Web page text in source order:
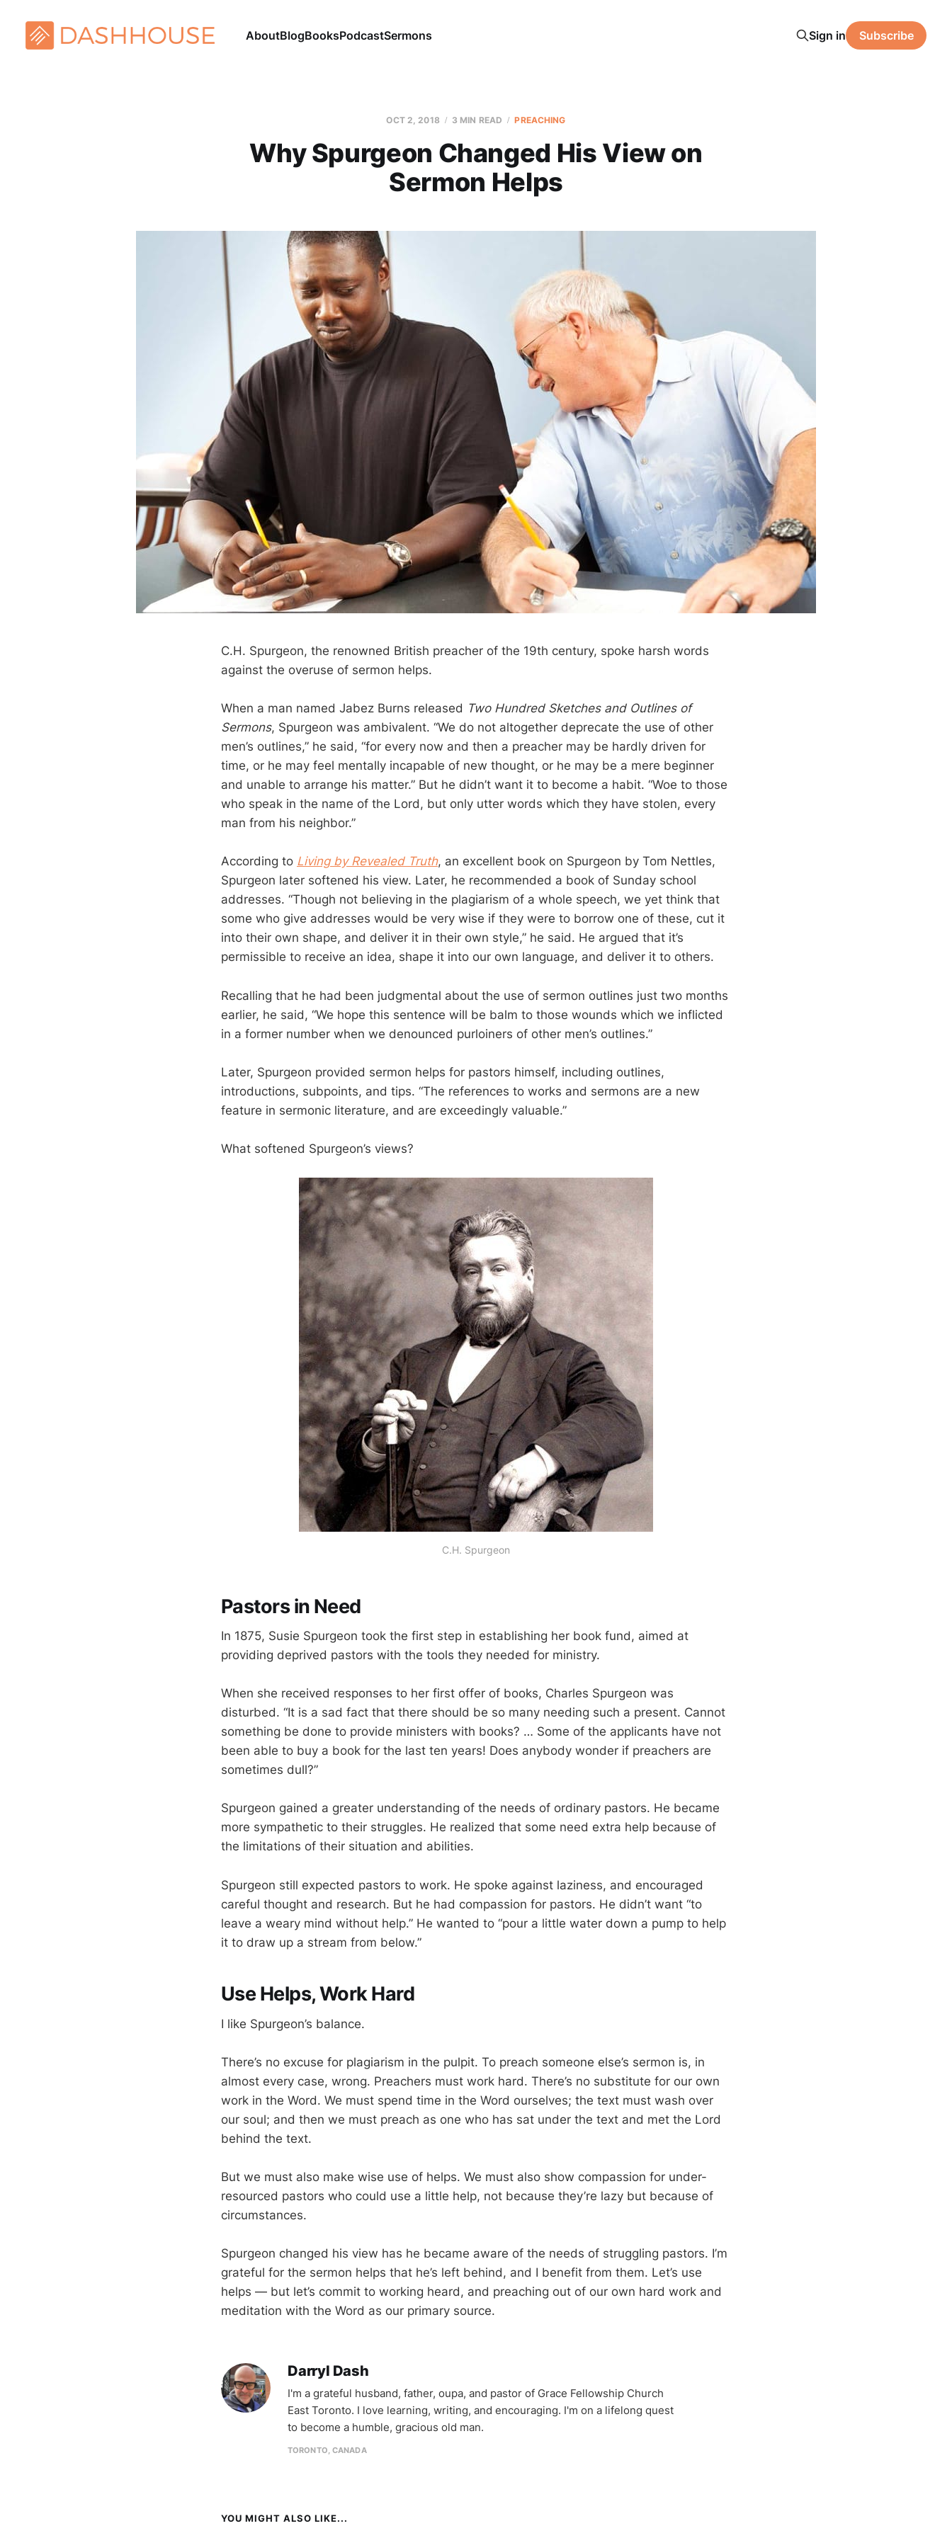
AboutBlogBooksPodcastSermons Sign in Subscribe
OCT 2, 2018 3 MIN READ PREACHING
Why Spurgeon Changed His View on
Sermon Helps
C.H. Spurgeon, the renowned British preacher of the 19th century, spoke harsh words
against the overuse of sermon helps.
When a man named Jabez Burns released Two Hundred Sketches and Outlines of
Sermons, Spurgeon was ambivalent. “We do not altogether deprecate the use of other
men’s outlines,” he said, “for every now and then a preacher may be hardly driven for
time, or he may feel mentally incapable of new thought, or he may be a mere beginner
and unable to arrange his matter.” But he didn’t want it to become a habit. “Woe to those
who speak in the name of the Lord, but only utter words which they have stolen, every
man from his neighbor.”
According to Living by Revealed Truth, an excellent book on Spurgeon by Tom Nettles,
Spurgeon later softened his view. Later, he recommended a book of Sunday school
addresses. “Though not believing in the plagiarism of a whole speech, we yet think that
some who give addresses would be very wise if they were to borrow one of these, cut it
into their own shape, and deliver it in their own style,” he said. He argued that it’s
permissible to receive an idea, shape it into our own language, and deliver it to others.
Recalling that he had been judgmental about the use of sermon outlines just two months
earlier, he said, “We hope this sentence will be balm to those wounds which we inflicted
in a former number when we denounced purloiners of other men’s outlines.”
Later, Spurgeon provided sermon helps for pastors himself, including outlines,
introductions, subpoints, and tips. “The references to works and sermons are a new
feature in sermonic literature, and are exceedingly valuable.”
What softened Spurgeon’s views?
C.H. Spurgeon
Pastors in Need
In 1875, Susie Spurgeon took the first step in establishing her book fund, aimed at
providing deprived pastors with the tools they needed for ministry.
When she received responses to her first offer of books, Charles Spurgeon was
disturbed. “It is a sad fact that there should be so many needing such a present. Cannot
something be done to provide ministers with books? … Some of the applicants have not
been able to buy a book for the last ten years! Does anybody wonder if preachers are
sometimes dull?”
Spurgeon gained a greater understanding of the needs of ordinary pastors. He became
more sympathetic to their struggles. He realized that some need extra help because of
the limitations of their situation and abilities.
Spurgeon still expected pastors to work. He spoke against laziness, and encouraged
careful thought and research. But he had compassion for pastors. He didn’t want “to
leave a weary mind without help.” He wanted to “pour a little water down a pump to help
it to draw up a stream from below.”
Use Helps, Work Hard
I like Spurgeon’s balance.
There’s no excuse for plagiarism in the pulpit. To preach someone else’s sermon is, in
almost every case, wrong. Preachers must work hard. There’s no substitute for our own
work in the Word. We must spend time in the Word ourselves; the text must wash over
our soul; and then we must preach as one who has sat under the text and met the Lord
behind the text.
But we must also make wise use of helps. We must also show compassion for under-
resourced pastors who could use a little help, not because they’re lazy but because of
circumstances.
Spurgeon changed his view has he became aware of the needs of struggling pastors. I’m
grateful for the sermon helps that he’s left behind, and I benefit from them. Let’s use
helps — but let’s commit to working heard, and preaching out of our own hard work and
meditation with the Word as our primary source.
Darryl Dash
I'm a grateful husband, father, oupa, and pastor of Grace Fellowship Church
East Toronto. I love learning, writing, and encouraging. I'm on a lifelong quest
to become a humble, gracious old man.
TORONTO, CANADA
YOU MIGHT ALSO LIKE...